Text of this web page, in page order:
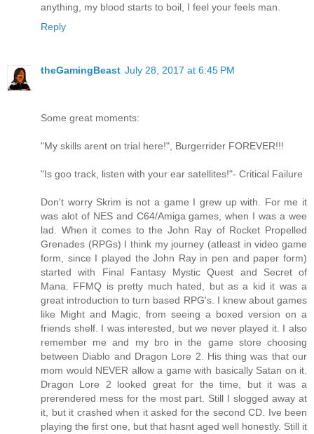
anything, my blood starts to boil, I feel your feels man.
Reply
theGamingBeast July 28, 2017 at 6:45 PM
Some great moments:
"My skills arent on trial here!", Burgerrider FOREVER!!!
"Is goo track, listen with your ear satellites!"- Critical Failure
Don't worry Skrim is not a game I grew up with. For me it
was alot of NES and C64/Amiga games, when I was a wee
lad. When it comes to the John Ray of Rocket Propelled
Grenades (RPGs) I think my journey (atleast in video game
form, since I played the John Ray in pen and paper form)
started with Final Fantasy Mystic Quest and Secret of
Mana. FFMQ is pretty much hated, but as a kid it was a
great introduction to turn based RPG's. I knew about games
like Might and Magic, from seeing a boxed version on a
friends shelf. I was interested, but we never played it. I also
remember me and my bro in the game store choosing
between Diablo and Dragon Lore 2. His thing was that our
mom would NEVER allow a game with basically Satan on it.
Dragon Lore 2 looked great for the time, but it was a
prerendered mess for the most part. Still I slogged away at
it, but it crashed when it asked for the second CD. Ive been
playing the first one, but that hasnt aged well honestly. Still it